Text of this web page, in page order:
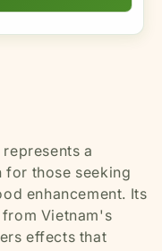
consult a
to red
sedating. This
development.
daily use.
represents a
those seeking
enhancement. Its
Vietnam's
effects that